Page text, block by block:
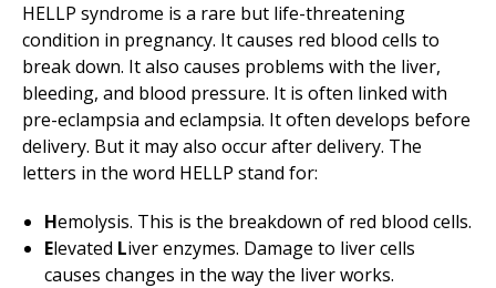
HELLP syndrome is a rare but life-threatening
condition in pregnancy. It causes red blood cells to
break down. It also causes problems with the liver,
bleeding, and blood pressure. It is often linked with
pre-eclampsia and eclampsia. It often develops before
delivery. But it may also occur after delivery. The
letters in the word HELLP stand for:
Hemolysis. This is the breakdown of red blood cells.
Elevated Liver enzymes. Damage to liver cells
causes changes in the way the liver works.